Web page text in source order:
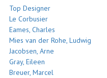
Top Designer
Le Corbusier
Eames, Charles
Mies van der Rohe, Ludwig
Jacobsen, Arne
Gray, Eileen
Breuer, Marcel